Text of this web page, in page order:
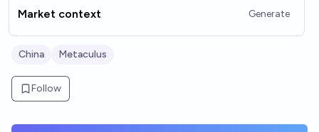
Market context Generate
China Metaculus
Follow